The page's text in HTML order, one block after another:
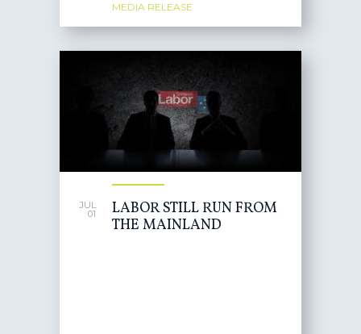
MEDIA RELEASE
JUL
01
LABOR STILL RUN FROM
THE MAINLAND